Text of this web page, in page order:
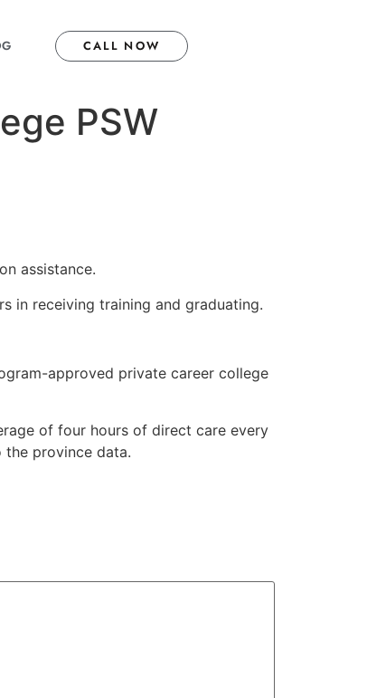
CALL NOW
PSW
assistance.
in receiving training and graduating.
approved private career college
of four hours of direct care every
the province data.